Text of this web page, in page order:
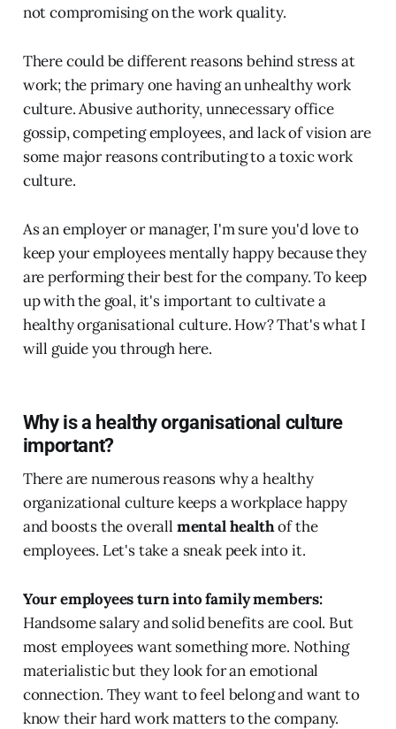
not compromising on the work quality.
There could be different reasons behind stress at
work; the primary one having an unhealthy work
culture. Abusive authority, unnecessary office
gossip, competing employees, and lack of vision are
some major reasons contributing to a toxic work
culture.
As an employer or manager, I'm sure you'd love to
keep your employees mentally happy because they
are performing their best for the company. To keep
up with the goal, it's important to cultivate a
healthy organisational culture. How? That's what I
will guide you through here.
Why is a healthy organisational culture
important?
There are numerous reasons why a healthy
organizational culture keeps a workplace happy
and boosts the overall mental healthof the
employees. Let's take a sneak peek into it.
Your employees turn into family members:
Handsome salary and solid benefits are cool. But
most employees want something more. Nothing
materialistic but they look for an emotional
connection. They want to feel belong and want to
know their hard work matters to the company.